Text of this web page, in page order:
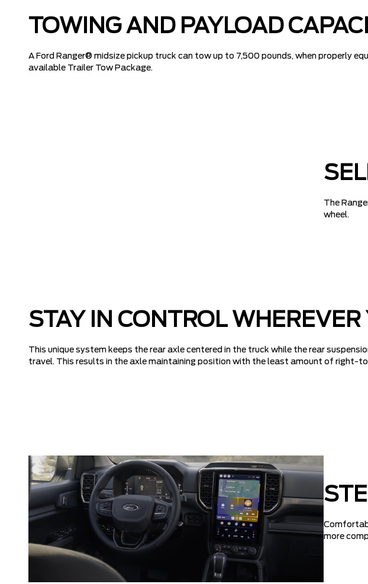
TOWING AND PAYLOAD
A Ford Ranger® midsize pickup truck can tow up to 7,500 pounds, when properly
available Trailer Tow Package.
The
wheel.
STAY IN CONTROL WHEREVER
This unique system keeps the rear axle centered in the truck while the rear
travel. This results in the axle maintaining position with the least amount of right-
more